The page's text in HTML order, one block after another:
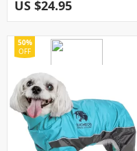
US $24.95
50%
OFF